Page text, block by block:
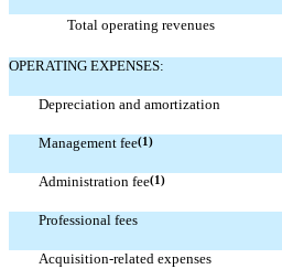
Total operating revenues
OPERATING EXPENSES:
Depreciation and amortization
Management fee(1)
Administration fee(1)
Professional fees
Acquisition-related expenses